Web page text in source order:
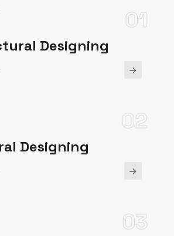
Designing
01
Designing
02
03